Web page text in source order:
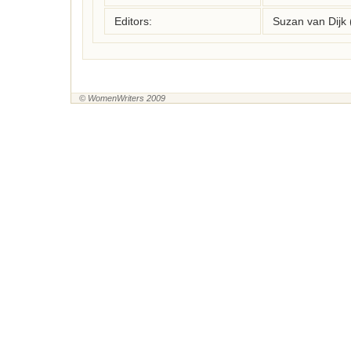
Editors: Suzan van Dijk
© WomenWriters 2009